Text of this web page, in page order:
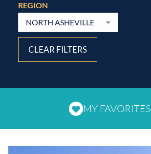
REGION
CLEAR FILTERS
MY FAVORITES